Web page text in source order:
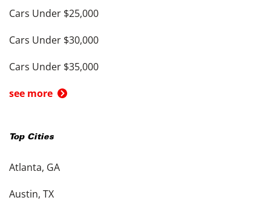
Cars Under $25,000
Cars Under $30,000
Cars Under $35,000
see more
Top Cities
Atlanta, GA
Austin, TX